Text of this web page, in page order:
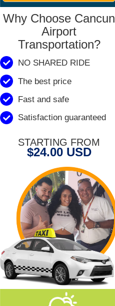
Why Choose Cancun
Airport
Transportation?
NO SHARED RIDE
The best price
Fast and safe
Satisfaction guaranteed
STARTING FROM
$24.00 USD